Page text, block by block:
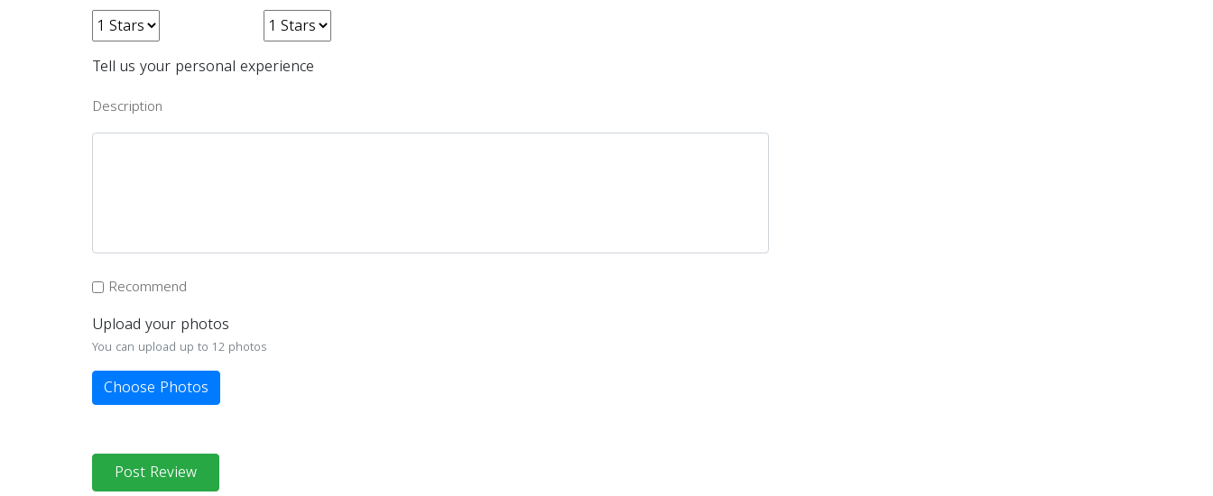
Tell us your personal experience
Description
Recommend
Upload your photos
You can upload up to 12 photos
Choose Photos
Post Review
Download Rakwa App